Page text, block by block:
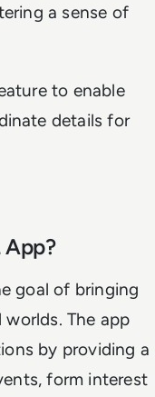
a sense of
to enable
details for
App?
goal of bringing
The app
by providing a
form interest